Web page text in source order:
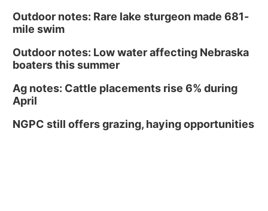
Outdoor notes: Rare lake sturgeon made 681-
mile swim
Outdoor notes: Low water affecting Nebraska
boaters this summer
Ag notes: Cattle placements rise 6% during
April
NGPC still offers grazing, haying opportunities